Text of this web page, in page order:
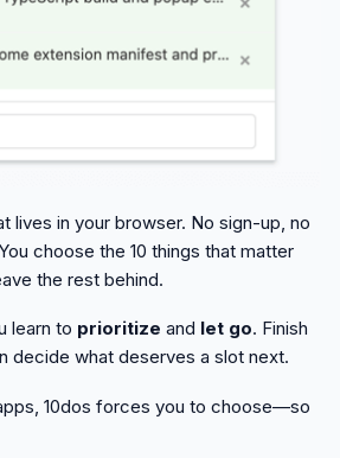
lives in your browser. No sign-up, no
choose the 10 things that matter
the rest behind.
learn to prioritize and let go. Finish
decide what deserves a slot next.
10dos forces you to choose—so